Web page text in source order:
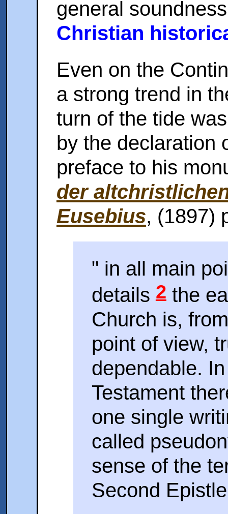
general
Christian
Even on the
a strong trend in
turn of the tide
by the declaration
preface to his
der
Eusebius, (1897)
" in all main
details2the
Church is,
point of view,
dependable.
Testament
one single
called
sense of the
Second